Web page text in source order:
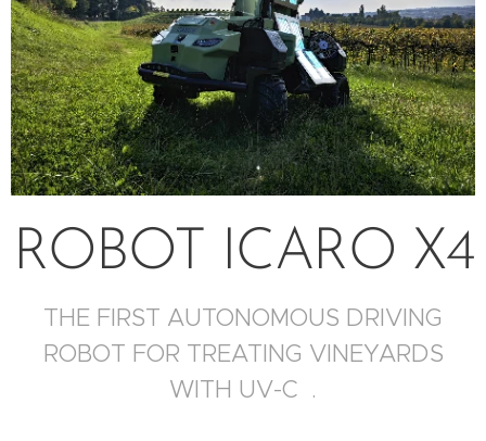
ROBOT ICARO X4
THE FIRST AUTONOMOUS DRIVING
ROBOT FOR TREATING VINEYARDS
WITH UV-C .